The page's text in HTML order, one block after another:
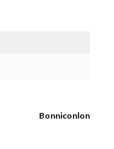
Bonniconlon